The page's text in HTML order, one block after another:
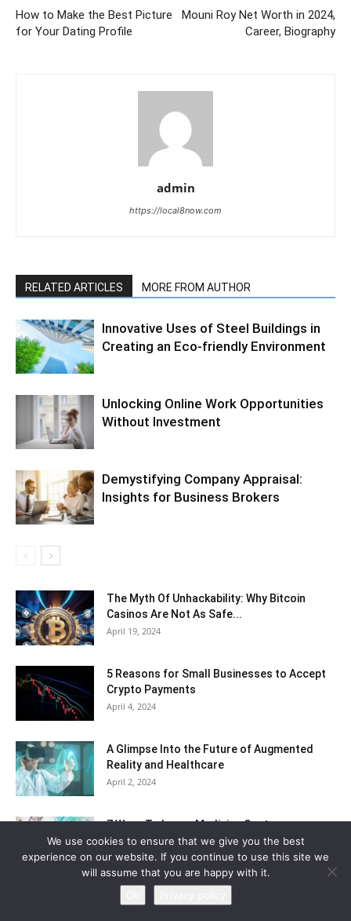
How to Make the Best Picture
for Your Dating Profile
Mouni Roy Net Worth in 2024,
Career, Biography
admin
https://local8now.com
RELATED ARTICLES MORE FROM AUTHOR
Innovative Uses of Steel Buildings in
Creating an Eco-friendly Environment
Unlocking Online Work Opportunities
Without Investment
Demystifying Company Appraisal:
Insights for Business Brokers
The Myth Of Unhackability: Why Bitcoin
Casinos Are Not As Safe...
April 19, 2024
5 Reasons for Small Businesses to Accept
Crypto Payments
April 4, 2024
A Glimpse Into the Future of Augmented
Reality and Healthcare
April 2, 2024
7 Ways To Lower Medicine Costs
April 2, 2024
We use cookies to ensure that we give you the best
experience on our website. If you continue to use this site we
will assume that you are happy with it.